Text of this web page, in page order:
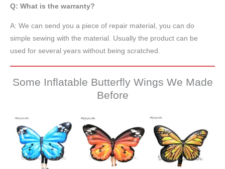
Q: What is the warranty?
A: We can send you a piece of repair material, you can do
simple sewing with the material. Usually the product can be
used for several years without being scratched.
Some Inflatable Butterfly Wings We Made
Before